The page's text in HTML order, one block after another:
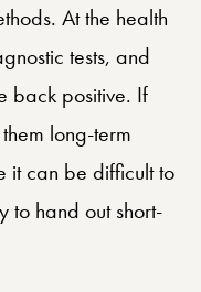
At the health
tests, and
back positive. If
long-term
it can be difficult to
to hand out short-